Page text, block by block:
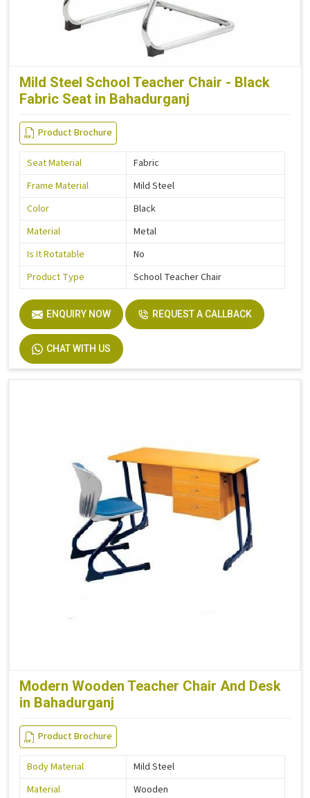
Mild Steel School Teacher Chair - Black
Fabric Seat in Bahadurganj
Product Brochure
Seat Material
Fabric
Frame Material
Mild Steel
Color
Black
Material
Metal
Is It Rotatable
No
Product Type
School Teacher Chair
ENQUIRY NOW REQUEST A CALLBACK
CHAT WITH US
Modern Wooden Teacher Chair And Desk
in Bahadurganj
Product Brochure
Body Material
Mild Steel
Material
Wooden